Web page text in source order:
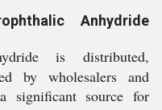
Anhydride
is distributed,
by wholesalers and
significant source for